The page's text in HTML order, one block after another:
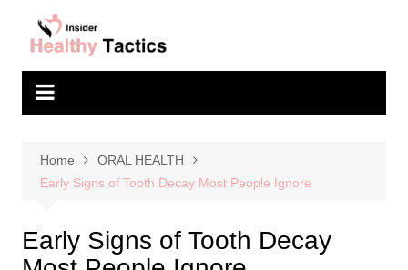
content
Home
ORAL HEALTH
Early Signs of Tooth Decay Most People Ignore
Early Signs of Tooth Decay